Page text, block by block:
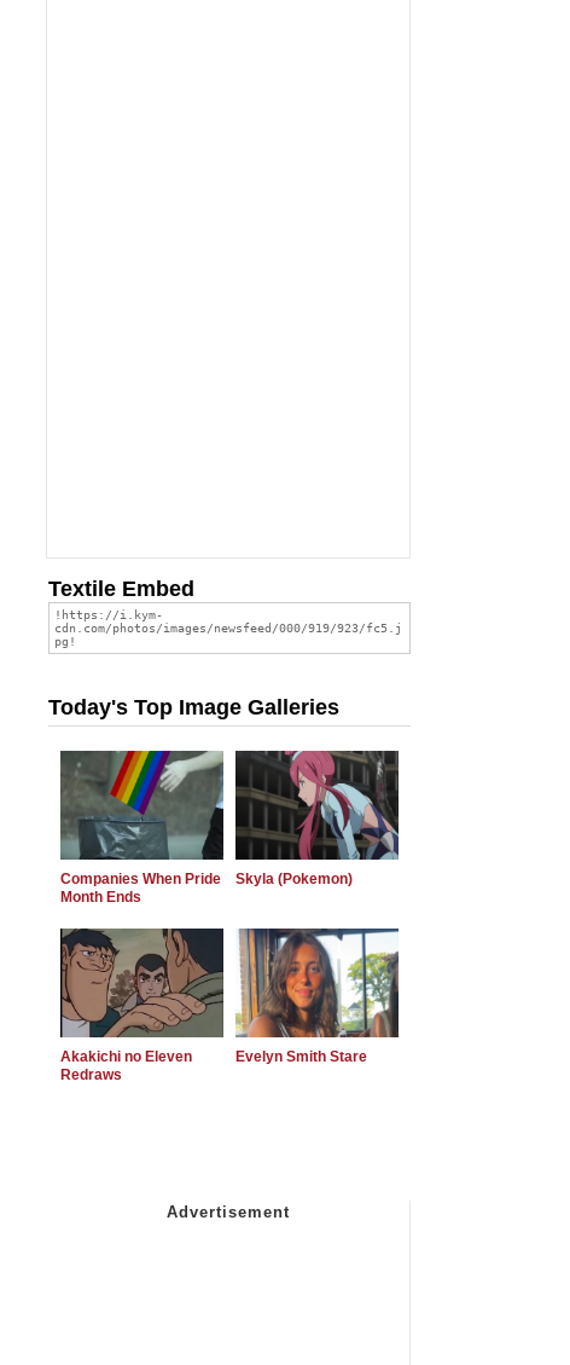
Textile Embed
Today's Top Image Galleries
Companies When Pride
Month Ends
Skyla (Pokemon)
Akakichi no Eleven
Redraws
Evelyn Smith Stare